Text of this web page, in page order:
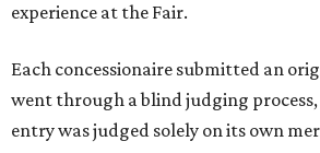
experience at the Fair.
Each concessionaire submitted an
went through a blind judging
entry was judged solely on its own